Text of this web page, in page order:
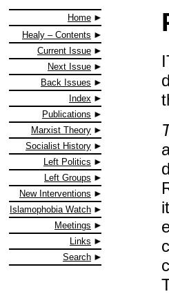
Home
Healy – Contents
Current Issue
Next Issue
Back Issues
Index
Publications
Marxist Theory
Socialist History
Left Politics
Left Groups
New Interventions
Islamophobia Watch
Meetings
Links
Search